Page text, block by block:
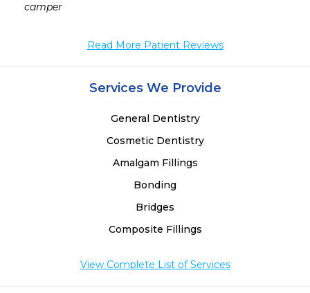
camper
Read More Patient Reviews
Services We Provide
General Dentistry
Cosmetic Dentistry
Amalgam Fillings
Bonding
Bridges
Composite Fillings
View Complete List of Services